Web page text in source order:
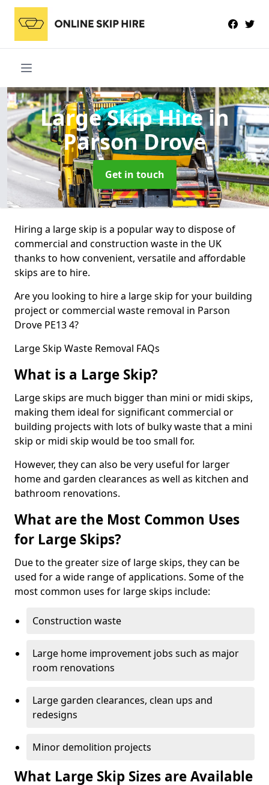
Large Skip Hirein
Parson Drove
Get in touch
Hiring a large skip is a popular way to dispose of
commercial and construction waste in the UK
thanks to how convenient, versatile and affordable
skips are to hire.
Are you looking to hire a large skip for your building
project or commercial waste removal in Parson
Drove PE13 4?
Large Skip Waste Removal FAQs
What is a Large Skip?
Large skips are much bigger than mini or midi skips,
making them ideal for significant commercial or
building projects with lots of bulky waste that a mini
skip or midi skip would be too small for.
However, they can also be very useful for larger
home and garden clearances as well as kitchen and
bathroom renovations.
What are the Most Common Uses
for Large Skips?
Due to the greater size of large skips, they can be
used for a wide range of applications. Some of the
most common uses for large skips include:
Construction waste
Large home improvement jobs such as major
room renovations
Large garden clearances, clean ups and
redesigns
Minor demolition projects
What Large Skip Sizes are Available